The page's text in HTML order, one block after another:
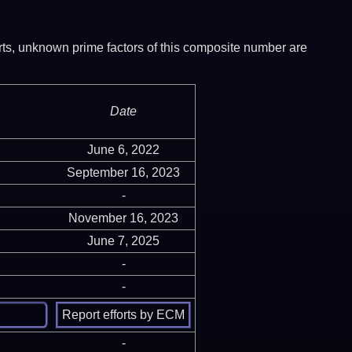
unknown prime factors of this composite number are
Date
June 6, 2022
September 16, 2023
-
November 16, 2023
June 7, 2025
-
-
-